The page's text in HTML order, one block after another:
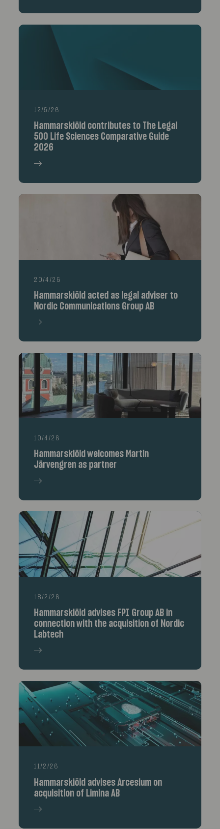
12/5/26
Hammarskiöld contributes to The Legal
500 Life Sciences Comparative Guide
2026
20/4/26
Hammarskiöld acted as legal adviser to
Nordic Communications Group AB
10/4/26
Hammarskiöld welcomes Martin
Järvengren as partner
18/2/26
Hammarskiöld advises FPI Group AB in
connection with the acquisition of Nordic
Labtech
11/2/26
Hammarskiöld advises Arcesium on
acquisition of Limina AB